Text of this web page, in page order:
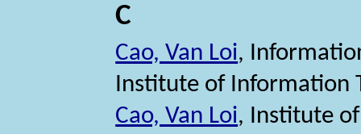
C
Cao, Van Loi,
Institute of Information
Cao, Van Loi, Institute